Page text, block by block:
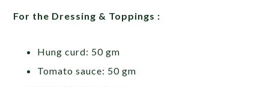
For the Dressing & Toppings :
Hung curd: 50 gm
Tomato sauce: 50 gm